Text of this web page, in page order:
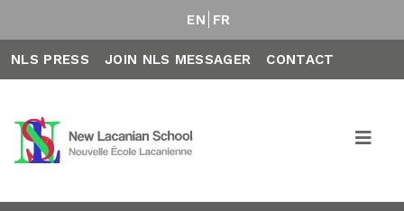
EN FR
NLS PRESS JOIN NLS MESSAGER CONTACT